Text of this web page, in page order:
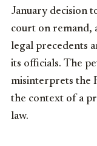
January decision
court on remand,
legal precedents
its officials. The
misinterprets the
the context of a
law.